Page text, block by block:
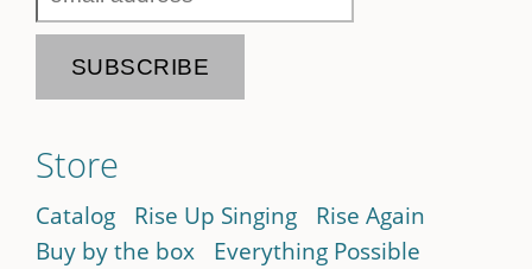
Store
Catalog Rise Up Singing
Rise Again
Buy by the box
Everything Possible